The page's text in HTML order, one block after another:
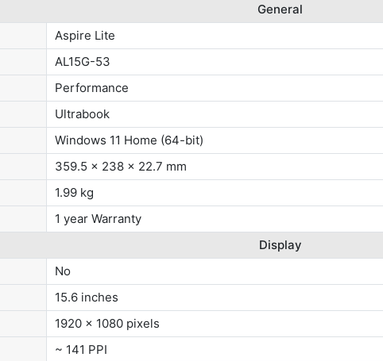
General
Aspire Lite
AL15G-53
Performance
Ultrabook
Windows 11 Home (64-bit)
359.5 x 238 x 22.7 mm
1.99 kg
1 year Warranty
Display
No
15.6 inches
1920 x 1080 pixels
~ 141 PPI